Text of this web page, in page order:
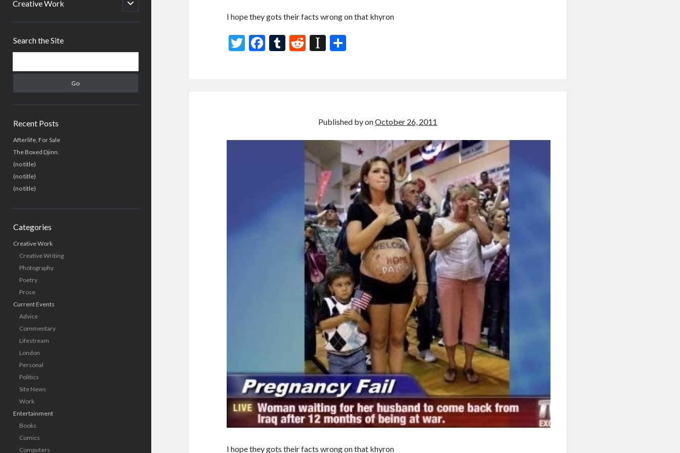
Creative Work
open
child
Search the Site
Recent Posts
Afterlife, For Sale
The Boxed Djinn.
(no title)
(no title)
(no title)
Categories
Creative Work
Creative Writing
Photography
Poetry
Prose
Current Events
Advice
Commentary
Lifestream
London
Personal
Politics
Site News
Work
Entertainment
Books
Comics
Computers
I hope they gots their facts wrong on that khyron
T
F
k
T
R
In
p
er
Published byonOctober 26, 2011
I hope they gots their facts wrong on that khyron